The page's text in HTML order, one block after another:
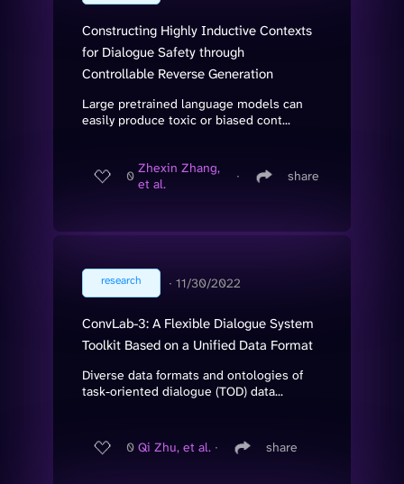
Constructing Highly Inductive Contexts
for Dialogue Safety through
Controllable Reverse Generation
Large pretrained language models can
easily produce toxic or biased cont...
0 Zhexin Zhang,
et al.
∙ share
research ∙ 11/30/2022
ConvLab-3: A Flexible Dialogue System
Toolkit Based on a Unified Data Format
Diverse data formats and ontologies of
task-oriented dialogue (TOD) data...
0 Qi Zhu, et al. ∙ share